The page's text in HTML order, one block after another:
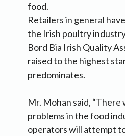
food.
Retailers in general
the Irish poultry
Bord Bia Irish Quality
raised to the highest
predominates.
Mr. Mohan said, “There
problems in the food
operators will attempt